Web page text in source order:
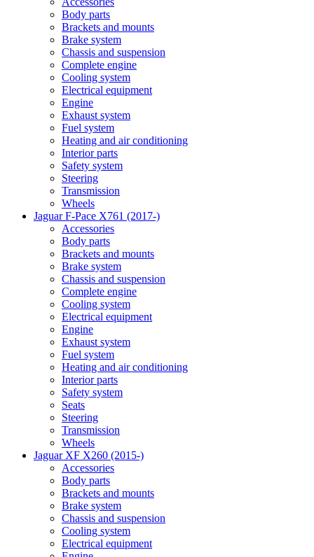
Body parts
Brackets and mounts
Brake system
Chassis and suspension
Complete engine
Cooling system
Electrical equipment
Engine
Exhaust system
Fuel system
Heating and air conditioning
Interior parts
Safety system
Steering
Transmission
Wheels
Jaguar F-Pace X761 (2017-)
Accessories
Body parts
Brackets and mounts
Brake system
Chassis and suspension
Complete engine
Cooling system
Electrical equipment
Engine
Exhaust system
Fuel system
Heating and air conditioning
Interior parts
Safety system
Seats
Steering
Transmission
Wheels
Jaguar XF X260 (2015-)
Accessories
Body parts
Brackets and mounts
Brake system
Chassis and suspension
Cooling system
Electrical equipment